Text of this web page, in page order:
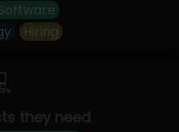
Hiring
they need